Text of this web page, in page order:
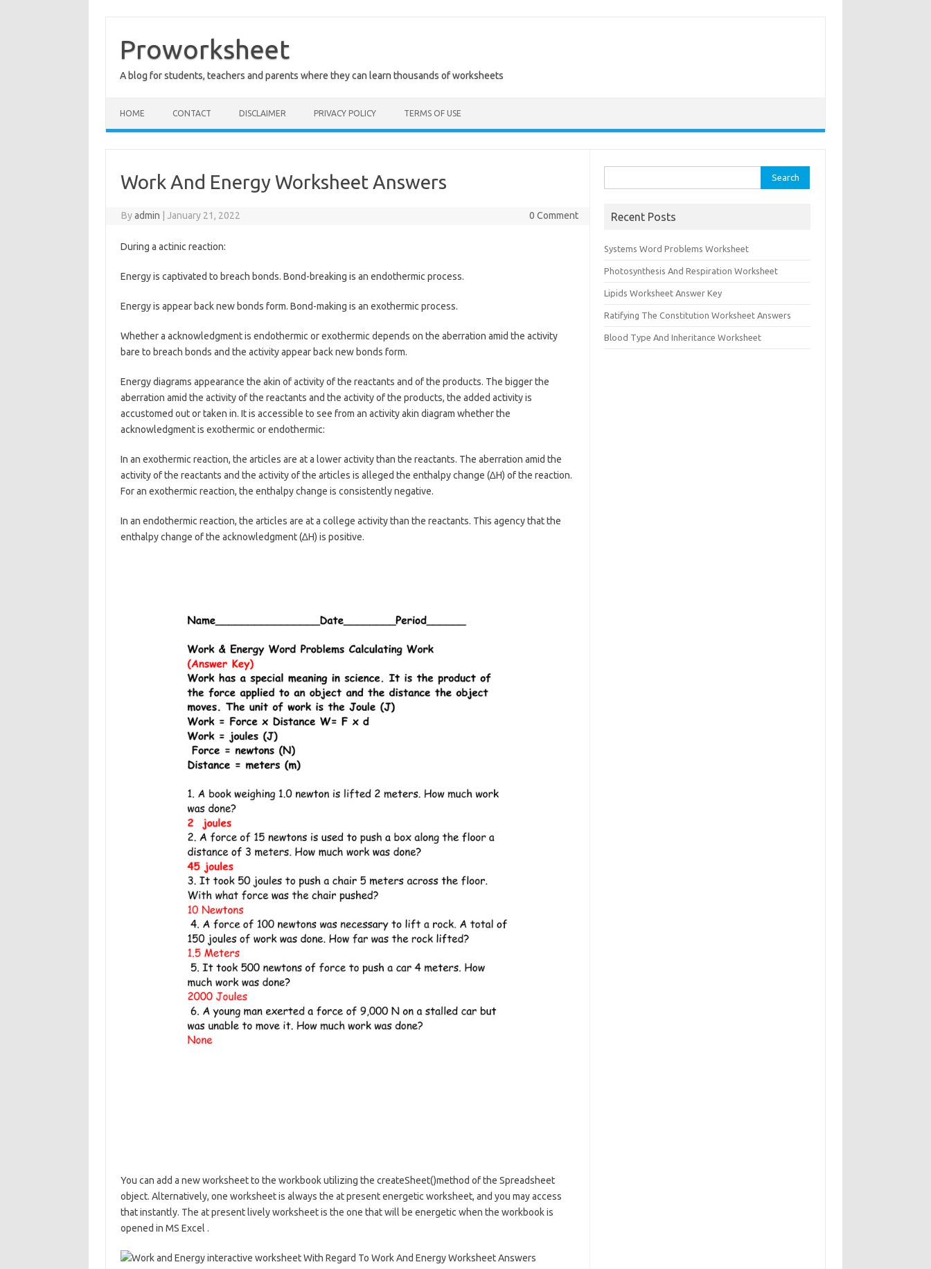
contentProworksheet
A blog for students, teachers and parents where they can learn thousands of worksheets
HOME CONTACT DISCLAIMER PRIVACY POLICY TERMS OF USE
Work And Energy Worksheet Answers
Byadmin January 21, 2022 0 Comment
During a actinic reaction:
Energy is captivated to breach bonds. Bond-breaking is an endothermic process.
Energy is appear back new bonds form. Bond-making is an exothermic process.
Whether a acknowledgment is endothermic or exothermic depends on the aberration amid the activity
bare to breach bonds and the activity appear back new bonds form.
Energy diagrams appearance the akin of activity of the reactants and of the products. The bigger the
aberration amid the activity of the reactants and the activity of the products, the added activity is
accustomed out or taken in. It is accessible to see from an activity akin diagram whether the
acknowledgment is exothermic or endothermic:
In an exothermic reaction, the articles are at a lower activity than the reactants. The aberration amid the
activity of the reactants and the activity of the articles is alleged the enthalpy change (∆H) of the reaction.
For an exothermic reaction, the enthalpy change is consistently negative.
In an endothermic reaction, the articles are at a college activity than the reactants. This agency that the
enthalpy change of the acknowledgment (∆H) is positive.
You can add a new worksheet to the workbook utilizing the createSheet()method of the Spreadsheet
object. Alternatively, one worksheet is always the at present energetic worksheet, and you may access
that instantly. The at present lively worksheet is the one that will be energetic when the workbook is
opened in MS Excel .
for:
Recent Posts
Systems Word Problems Worksheet
Photosynthesis And Respiration Worksheet
Lipids Worksheet Answer Key
Ratifying The Constitution Worksheet Answers
Blood Type And Inheritance Worksheet